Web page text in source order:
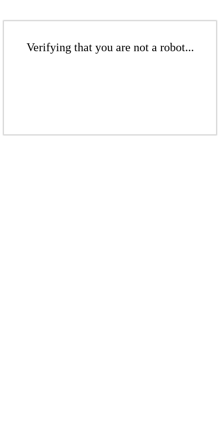
Verifying that you are not a robot...